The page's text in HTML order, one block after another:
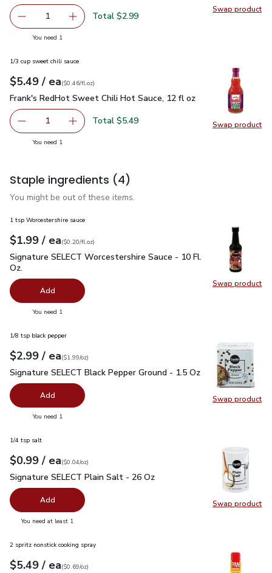
Swap product
Swap
Remove Twin Dragon All Natural Wrappers Won Ton -
1 Add one, Twin Dragon All Natural Wrappers
Total $2.99
You need 1
Swap product
Swap
1/3 cup sweet chili sauce
Your price$5.49
$5.49 / eaeach
$0.46perfl.oz
($0.46/fl.oz)
Frank's RedHot Sweet Chili Hot Sauce, 12 fl oz $5.49
Frank's RedHot Sweet Chili Hot Sauce, 12 fl oz
Remove Frank's RedHot Sweet Chili Hot Sauce, 12 fl oz
1 Add one, Frank's RedHot Sweet Chili Hot
Total $5.49
You need 1
Staple ingredients (4)
You might be out of these items.
Swap product
Swap
1 tsp Worcestershire sauce
Your price$1.99
$1.99 / eaeach
$0.20perfl.oz
($0.20/fl.oz)
Signature SELECT Worcestershire Sauce - 10 Fl. Oz.$1.99
Signature SELECT Worcestershire Sauce - 10 Fl.
Oz.
Add
You need 1
Swap product
Swap
1/8 tsp black pepper
Your price$2.99
$2.99 / eaeach
$1.99perounce
($1.99/oz)
Signature SELECT Black Pepper Ground - 1.5 Oz$2.99
Signature SELECT Black Pepper Ground - 1.5 Oz
Add
You need 1
Swap product
Swap
1/4 tsp salt
Your price$0.99
$0.99 / eaeach
$0.04perounce
($0.04/oz)
Signature SELECT Plain Salt - 26 Oz
Signature SELECT Plain Salt - 26 Oz
Add
You need at least 1
2 spritz nonstick cooking spray
Your price$5.49
$5.49 / eaeach
$0.69perounce
($0.69/oz)